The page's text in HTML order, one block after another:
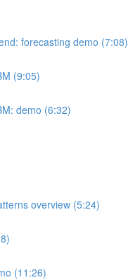
forecasting demo (7:08)
(9:05)
demo (6:32)
overview (5:24)
(11:26)